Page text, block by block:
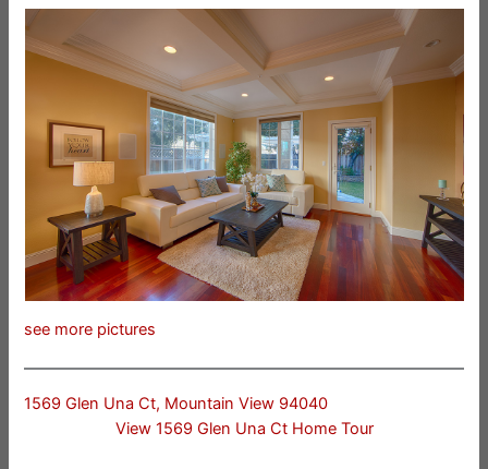
see more pictures
1569 Glen Una Ct, Mountain View 94040
View 1569 Glen Una Ct Home Tour